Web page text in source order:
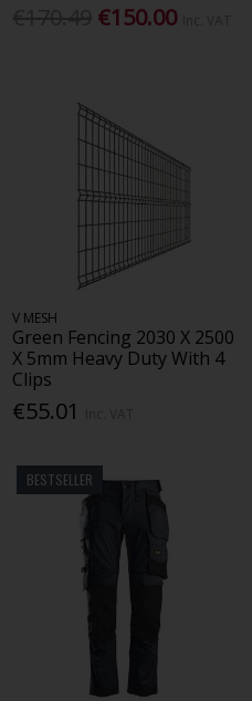
€150.00
V MESH
Green Fencing 2030 X 2500
X 5mm Heavy Duty With 4
Clips
€55.01
BESTSELLER